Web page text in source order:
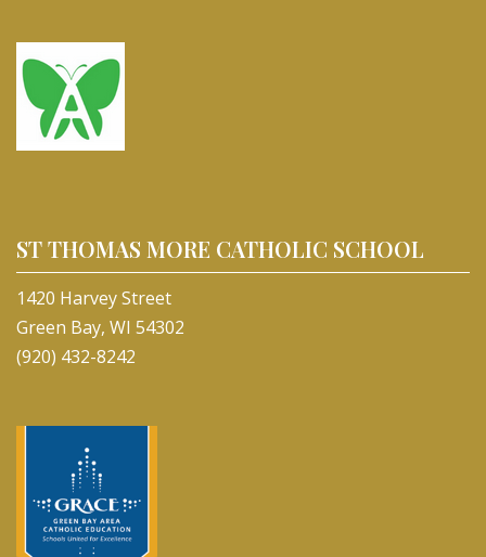
ST THOMAS MORE CATHOLIC SCHOOL
1420 Harvey Street
Green Bay, WI 54302
(920) 432-8242